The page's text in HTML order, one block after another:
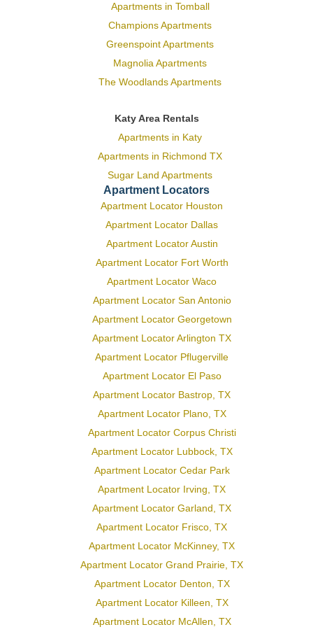
Apartments in Tomball
Champions Apartments
Greenspoint Apartments
Magnolia Apartments
The Woodlands Apartments
Katy Area Rentals
Apartments in Katy
Apartments in Richmond TX
Sugar Land Apartments
Apartment Locators
Apartment Locator Houston
Apartment Locator Dallas
Apartment Locator Austin
Apartment Locator Fort Worth
Apartment Locator Waco
Apartment Locator San Antonio
Apartment Locator Georgetown
Apartment Locator Arlington TX
Apartment Locator Pflugerville
Apartment Locator El Paso
Apartment Locator Bastrop, TX
Apartment Locator Plano, TX
Apartment Locator Corpus Christi
Apartment Locator Lubbock, TX
Apartment Locator Cedar Park
Apartment Locator Irving, TX
Apartment Locator Garland, TX
Apartment Locator Frisco, TX
Apartment Locator McKinney, TX
Apartment Locator Grand Prairie, TX
Apartment Locator Denton, TX
Apartment Locator Killeen, TX
Apartment Locator McAllen, TX